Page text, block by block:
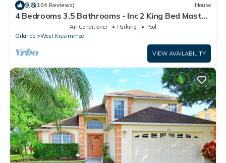
9.8(104 Reviews) House
4 Bedrooms 3.5 Bathrooms - Inc 2 King Bed Master
Suites-Next to Disney World
Air Conditioner Parking
Pool
Orlando
West Kissimmee
VIEW AVAILABILITY